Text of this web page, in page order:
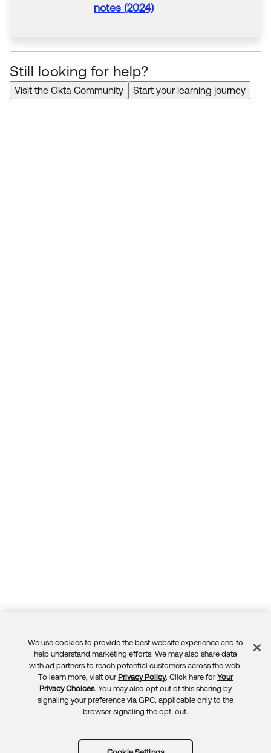
notes (2024)
Still looking for help?
Visit the Okta Community Start your learning journey
Feedback
We use cookies to provide the best website experience and to
help understand marketing efforts. We may also share data
with ad partners to reach potential customers across the web.
To learn more, visit our Privacy Policy. Click here for Your
Privacy Choices. You may also opt out of this sharing by
signaling your preference via GPC, applicable only to the
browser signaling the opt-out.